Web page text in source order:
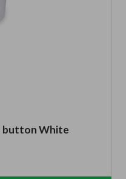
button White